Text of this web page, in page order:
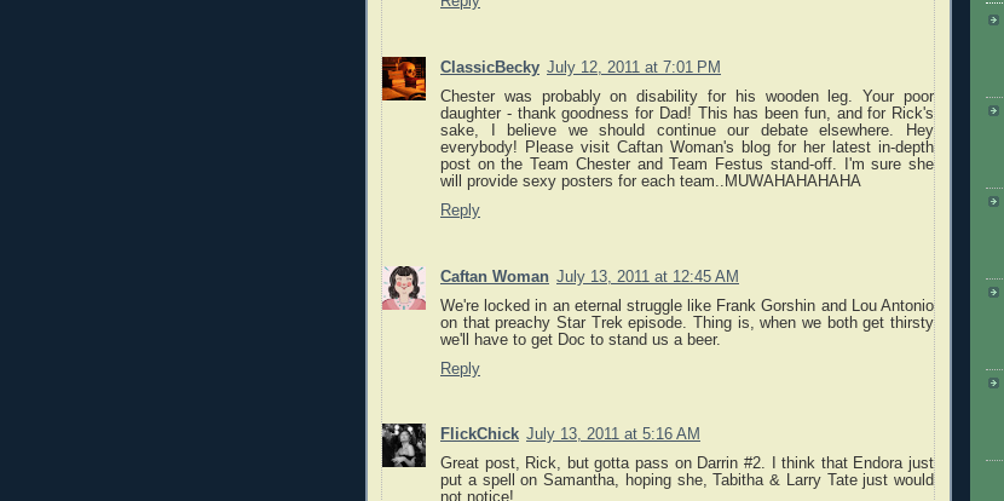
ClassicBecky July 12, 2011 at 7:01 PM
Chester was probably on disability for his wooden leg. Your poor
daughter - thank goodness for Dad! This has been fun, and for Rick's
sake, I believe we should continue our debate elsewhere. Hey
everybody! Please visit Caftan Woman's blog for her latest in-depth
post on the Team Chester and Team Festus stand-off. I'm sure she
will provide sexy posters for each team..MUWAHAHAHAHA
Reply
Caftan Woman July 13, 2011 at 12:45 AM
We're locked in an eternal struggle like Frank Gorshin and Lou Antonio
on that preachy Star Trek episode. Thing is, when we both get thirsty
we'll have to get Doc to stand us a beer.
Reply
FlickChick July 13, 2011 at 5:16 AM
Great post, Rick, but gotta pass on Darrin #2. I think that Endora just
put a spell on Samantha, hoping she, Tabitha & Larry Tate just would